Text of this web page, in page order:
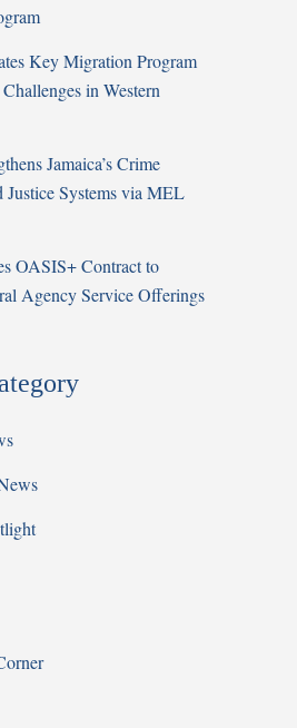
Key Migration Program
in Western
Jamaica’s Crime
Justice Systems via MEL
OASIS+ Contract to
Agency Service Offerings